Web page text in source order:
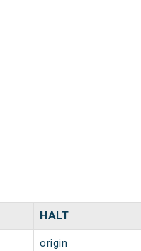
HALT
origin